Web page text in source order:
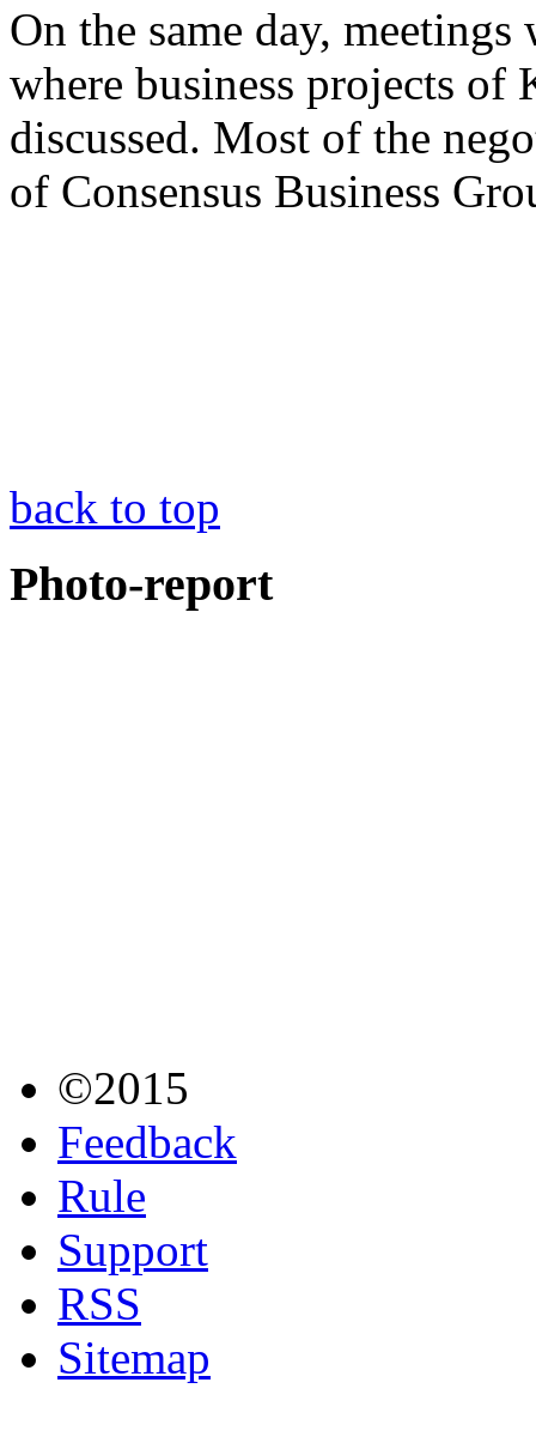
On the same day,
where business projects
discussed. Most of the
of Consensus Business
back to top
Photo-report
©2015
Feedback
Rule
Support
RSS
Sitemap